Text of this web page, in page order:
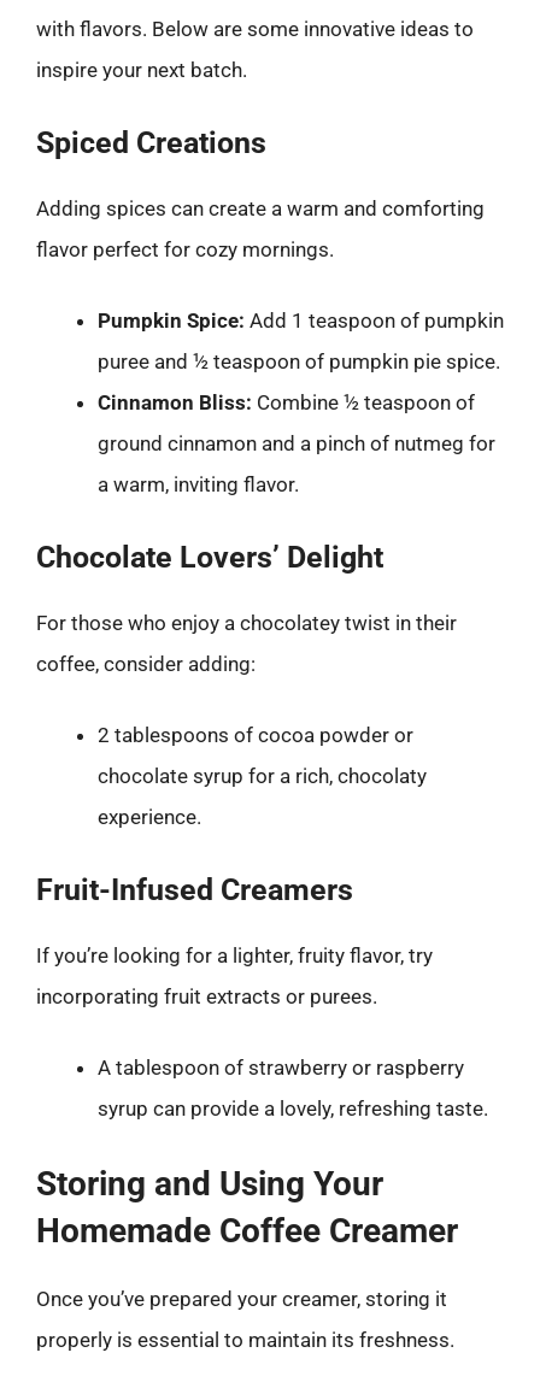
with flavors. Below are some innovative ideas to
inspire your next batch.
Spiced Creations
Adding spices can create a warm and comforting
flavor perfect for cozy mornings.
Pumpkin Spice: Add 1 teaspoon of pumpkin
puree and ½ teaspoon of pumpkin pie spice.
Cinnamon Bliss: Combine ½ teaspoon of
ground cinnamon and a pinch of nutmeg for
a warm, inviting flavor.
Chocolate Lovers’ Delight
For those who enjoy a chocolatey twist in their
coffee, consider adding:
2 tablespoons of cocoa powder or
chocolate syrup for a rich, chocolaty
experience.
Fruit-Infused Creamers
If you’re looking for a lighter, fruity flavor, try
incorporating fruit extracts or purees.
A tablespoon of strawberry or raspberry
syrup can provide a lovely, refreshing taste.
Storing and Using Your
Homemade Coffee Creamer
Once you’ve prepared your creamer, storing it
properly is essential to maintain its freshness.